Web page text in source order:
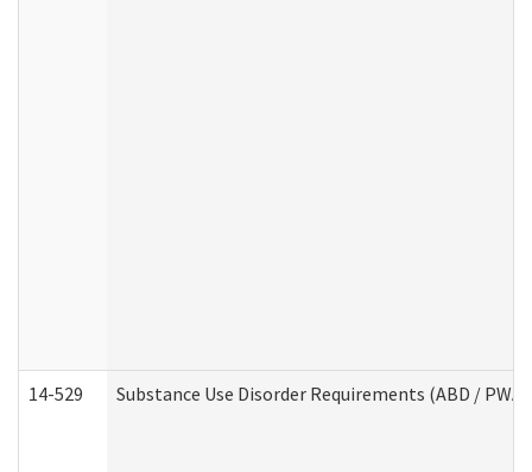
14-529 Substance Use Disorder Requirements (ABD / PWA)